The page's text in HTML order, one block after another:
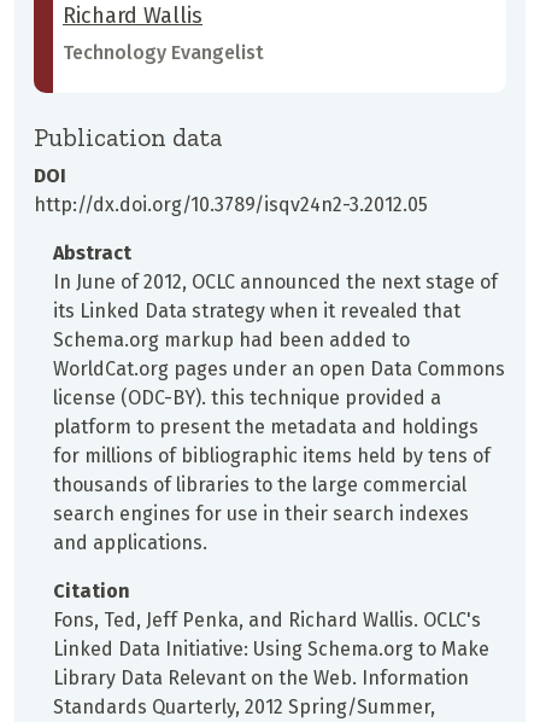
Richard Wallis
Technology Evangelist
Publication data
DOI
http://dx.doi.org/10.3789/isqv24n2-3.2012.05
Abstract
In June of 2012, OCLC announced the next stage of
its Linked Data strategy when it revealed that
Schema.org markup had been added to
WorldCat.org pages under an open Data Commons
license (ODC-BY). this technique provided a
platform to present the metadata and holdings
for millions of bibliographic items held by tens of
thousands of libraries to the large commercial
search engines for use in their search indexes
and applications.
Citation
Fons, Ted, Jeff Penka, and Richard Wallis. OCLC's
Linked Data Initiative: Using Schema.org to Make
Library Data Relevant on the Web. Information
Standards Quarterly, 2012 Spring/Summer,